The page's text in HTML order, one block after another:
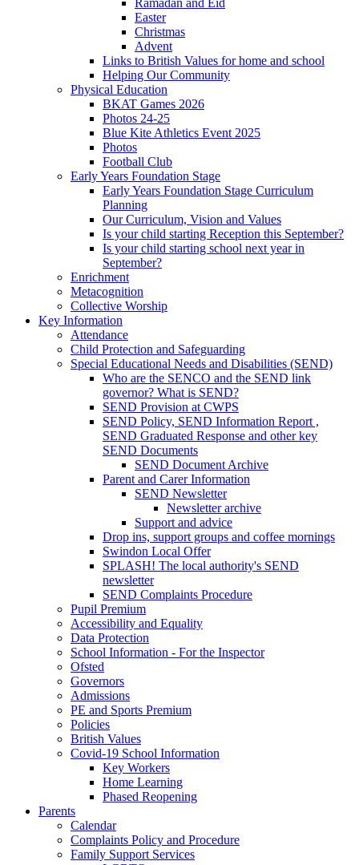
Easter
Christmas
Advent
Links to British Values for home and school
Helping Our Community
Physical Education
BKAT Games 2026
Photos 24-25
Blue Kite Athletics Event 2025
Photos
Football Club
Early Years Foundation Stage
Early Years Foundation Stage Curriculum
Planning
Our Curriculum, Vision and Values
Is your child starting Reception this September?
Is your child starting school next year in
September?
Enrichment
Metacognition
Collective Worship
Key Information
Attendance
Child Protection and Safeguarding
Special Educational Needs and Disabilities (SEND)
Who are the SENCO and the SEND link
governor? What is SEND?
SEND Provision at CWPS
SEND Policy, SEND Information Report ,
SEND Graduated Response and other key
SEND Documents
SEND Document Archive
Parent and Carer Information
SEND Newsletter
Newsletter archive
Support and advice
Drop ins, support groups and coffee mornings
Swindon Local Offer
SPLASH! The local authority's SEND
newsletter
SEND Complaints Procedure
Pupil Premium
Accessibility and Equality
Data Protection
School Information - For the Inspector
Ofsted
Governors
Admissions
PE and Sports Premium
Policies
British Values
Covid-19 School Information
Key Workers
Home Learning
Phased Reopening
Parents
Calendar
Complaints Policy and Procedure
Family Support Services